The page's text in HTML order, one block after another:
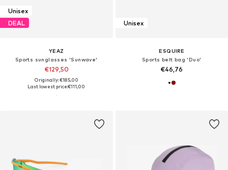
Unisex
DEAL
YEAZ
Sports sunglasses 'Sunwave'
€129,50
Originally: €185,00
Last lowest price:€111,00
Unisex
ESQUIRE
Sports belt bag 'Duo'
€46,76